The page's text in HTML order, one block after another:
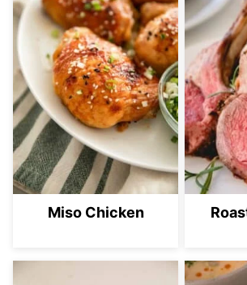
Miso Chicken